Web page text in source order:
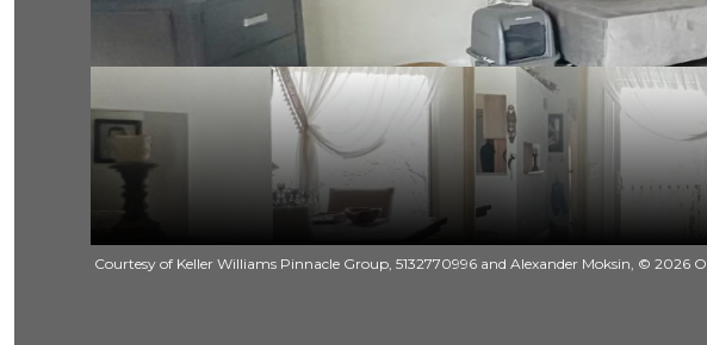
Courtesy of Keller Williams Pinnacle Group, 5132770996 and Alexander Moksin, © 2026